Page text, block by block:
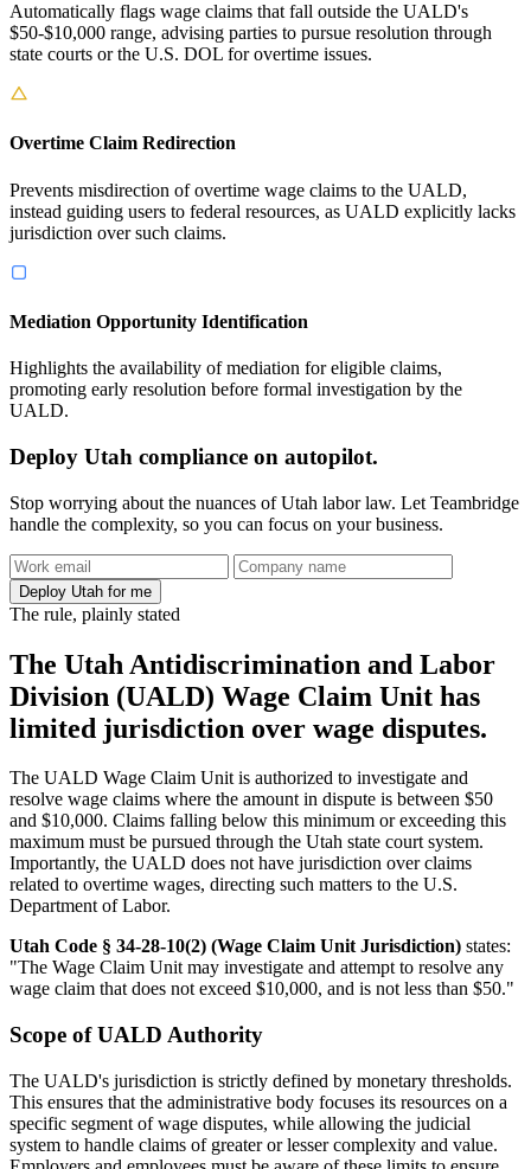
Automatically flags wage claims that fall outside the UALD's
$50-$10,000 range, advising parties to pursue resolution through
state courts or the U.S. DOL for overtime issues.
Overtime Claim Redirection
Prevents misdirection of overtime wage claims to the UALD,
instead guiding users to federal resources, as UALD explicitly lacks
jurisdiction over such claims.
Mediation Opportunity Identification
Highlights the availability of mediation for eligible claims,
promoting early resolution before formal investigation by the
UALD.
Deploy Utah compliance on autopilot.
Stop worrying about the nuances of Utah labor law. Let Teambridge
handle the complexity, so you can focus on your business.
Deploy Utah for me
The rule, plainly stated
The Utah Antidiscrimination and Labor
Division (UALD) Wage Claim Unit has
limited jurisdiction over wage disputes.
The UALD Wage Claim Unit is authorized to investigate and
resolve wage claims where the amount in dispute is between $50
and $10,000. Claims falling below this minimum or exceeding this
maximum must be pursued through the Utah state court system.
Importantly, the UALD does not have jurisdiction over claims
related to overtime wages, directing such matters to the U.S.
Department of Labor.
Utah Code § 34-28-10(2) (Wage Claim Unit Jurisdiction) states:
"The Wage Claim Unit may investigate and attempt to resolve any
wage claim that does not exceed $10,000, and is not less than $50."
Scope of UALD Authority
The UALD's jurisdiction is strictly defined by monetary thresholds.
This ensures that the administrative body focuses its resources on a
specific segment of wage disputes, while allowing the judicial
system to handle claims of greater or lesser complexity and value.